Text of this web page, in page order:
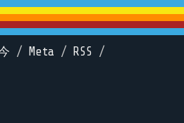
/ Meta / RSS /